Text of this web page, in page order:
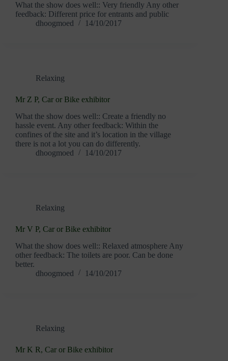
What the show does well:: Very friendly Any other
feedback: Different price for entrants and public
dhoogmoed
14/10/2017
Relaxing
Mr Z P, Car or Bike exhibitor
What the show does well:: Create a friendly no
hassle event. Any other feedback: Within the
confines of the site and it’s location in the village
there is not a lot you can do differently.
dhoogmoed
14/10/2017
Relaxing
Mr V P, Car or Bike exhibitor
What the show does well:: Relaxed atmosphere Any
other feedback: The toilets are poor. Can be done
better.
dhoogmoed
14/10/2017
Relaxing
Mr K R, Car or Bike exhibitor